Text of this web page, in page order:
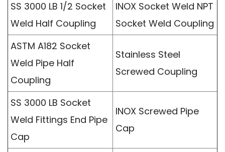
SS 3000 LB 1/2 Socket
Weld Half Coupling
INOX Socket Weld NPT
Socket Weld Coupling
ASTM A182 Socket
Weld Pipe Half
Coupling
Stainless Steel
Screwed Coupling
SS 3000 LB Socket
Weld Fittings End Pipe
Cap
INOX Screwed Pipe
Cap